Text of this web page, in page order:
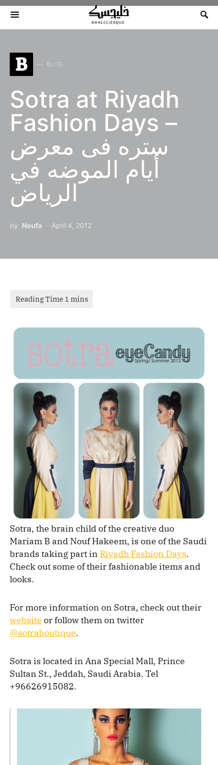
Search for:
B BLOG
Sotra at Riyadh
Fashion Days –
ستره فى معرض
أيام الموضه في
الرياض
by Noufa April 4, 2012
Sotra, the brain child of the creative duo
Mariam B and Nouf Hakeem, is one of the Saudi
brands taking part in Riyadh Fashion Days.
Check out some of their fashionable items and
looks.
For more information on Sotra, check out their
website or follow them on twitter
@sotraboutique.
Sotra is located in Ana Special Mall, Prince
Sultan St., Jeddah, Saudi Arabia. Tel
+96626915082.